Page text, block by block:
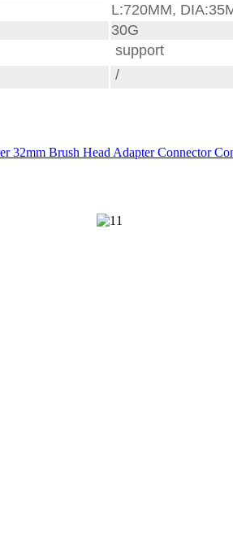
L:720MM,
30G
support
/
Brush Head Adapter Connector